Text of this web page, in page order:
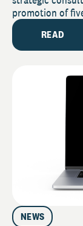
promotion of
READ
NEWS